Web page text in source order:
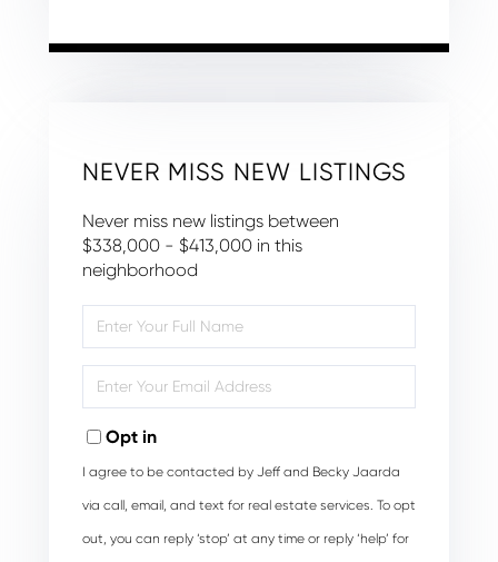
NEVER MISS NEW LISTINGS
Never miss new listings between
$338,000 - $413,000 in this
neighborhood
Full
Your
Opt in
I agree to be contacted by Jeff and Becky Jaarda
via call, email, and text for real estate services. To opt
out, you can reply ‘stop’ at any time or reply ‘help’ for